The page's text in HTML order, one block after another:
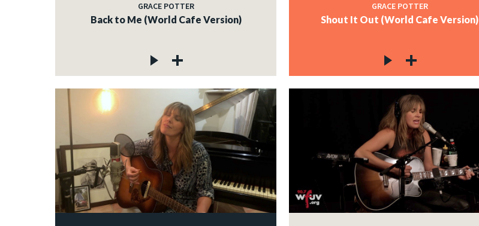
GRACE POTTER
Back to Me (World Cafe Version)
GRACE POTTER
Shout It Out (World Cafe Version)